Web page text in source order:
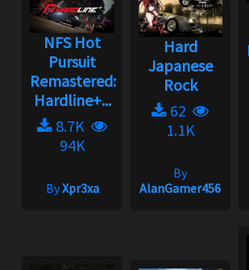
NFS Hot
Pursuit
Remastered:
Hardline+...
8.7K
94K
ByXpr3xa
Hard
Japanese
Rock
62
1.1K
By
AlanGamer456